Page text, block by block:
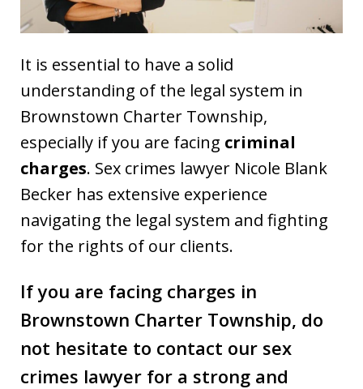
It is essential to have a solid
understanding of the legal system in
Brownstown Charter Township,
especially if you are facing criminal
charges. Sex crimes lawyer Nicole Blank
Becker has extensive experience
navigating the legal system and fighting
for the rights of our clients.
If you are facing charges in
Brownstown Charter Township, do
not hesitate to contact our sex
crimes lawyer for a strong and